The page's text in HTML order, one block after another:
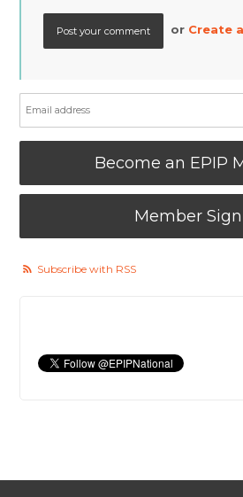
or Create
Become an EPIP
Member
Subscribe with RSS